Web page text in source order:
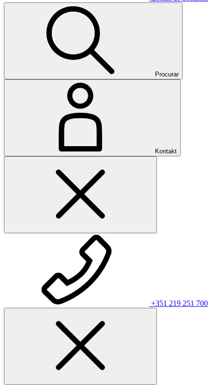
Procurar
Kontakt
+351 219 251 700